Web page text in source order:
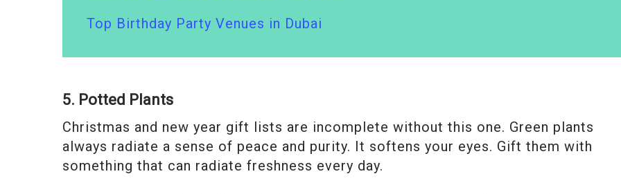
Top Birthday Party Venues in Dubai
5. Potted Plants
Christmas and new year gift lists are incomplete without this one. Green plants
always radiate a sense of peace and purity. It softens your eyes. Gift them with
something that can radiate freshness every day.